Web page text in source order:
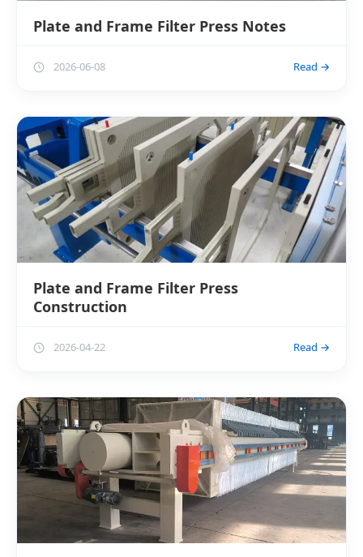
Plate and Frame Filter Press Notes
2026-06-08 Read →
Plate and Frame Filter Press
Construction
2026-04-22 Read →